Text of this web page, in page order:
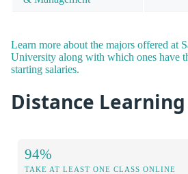
Learn more about the majors offered at
University along with which ones have
starting salaries.
Distance Learning
94%
TAKE AT LEAST ONE CLASS ONLINE